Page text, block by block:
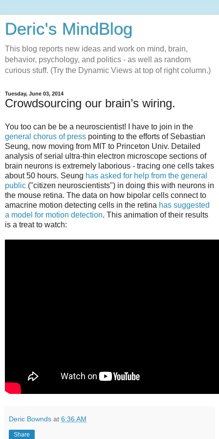
Deric's MindBlog
This blog reports new ideas and work on mind, brain,
behavior, psychology, and politics - as well as random
curious stuff. (Try the Dynamic Views at top of right column.)
Tuesday, June 03, 2014
Crowdsourcing our brain’s wiring.
You too can be be a neuroscientist! I have to join in the
general chorus of press pointing to the efforts of Sebastian
Seung, now moving from MIT to Princeton Univ. Detailed
analysis of serial ultra-thin electron microscope sections of
brain neurons is extremely laborious - tracing one cells takes
about 50 hours. Seung has asked for help from the general
public ("citizen neuroscientists") in doing this with neurons in
the mouse retina. The data on how bipolar cells connect to
amacrine motion detecting cells in the retina has suggested
a model for motion detection. This animation of their results
is a treat to watch:
Deric Bownds at 6:36 AM
Share